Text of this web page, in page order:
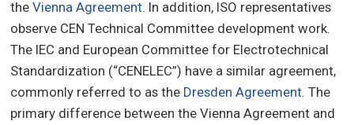
theVienna Agreement. In addition, ISO representatives
observe CEN Technical Committee development work.
The IEC and European Committee for Electrotechnical
Standardization (“CENELEC”) have a similar agreement,
commonly referred to as the Dresden Agreement. The
primary difference between the Vienna Agreement and